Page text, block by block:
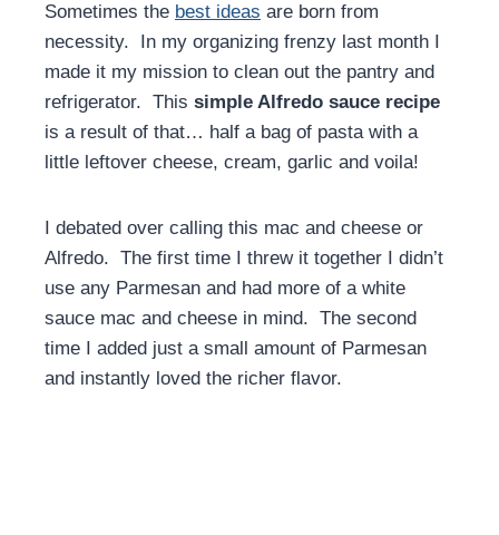
Sometimes the best ideas are born from
necessity. In my organizing frenzy last month I
made it my mission to clean out the pantry and
refrigerator. This simple Alfredo sauce recipe
is a result of that… half a bag of pasta with a
little leftover cheese, cream, garlic and voila!
I debated over calling this mac and cheese or
Alfredo. The first time I threw it together I didn’t
use any Parmesan and had more of a white
sauce mac and cheese in mind. The second
time I added just a small amount of Parmesan
and instantly loved the richer flavor.